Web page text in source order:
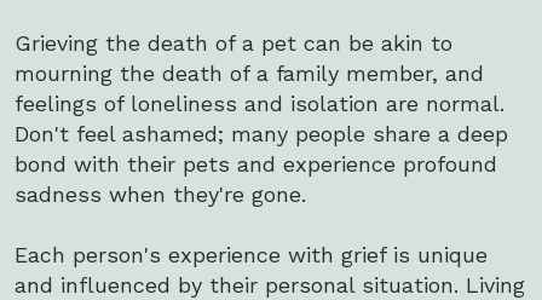
Grieving the death of a pet can be akin to
mourning the death of a family member, and
feelings of loneliness and isolation are normal.
Don't feel ashamed; many people share a deep
bond with their pets and experience profound
sadness when they're gone.
Each person's experience with grief is unique
and influenced by their personal situation. Living